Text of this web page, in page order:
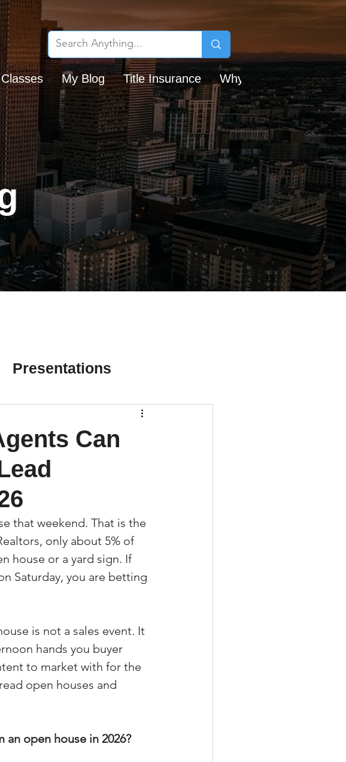
My Blog Title Insurance Why Chicago Title?
Presentations
Social Media Tips
Tips
& Escrow Tips
Can
that weekend. That is the
only about 5% of
house or a yard sign. If
Saturday, you are betting
is not a sales event. It
hands you buyer
to market with for the
open houses and
open house in 2026?